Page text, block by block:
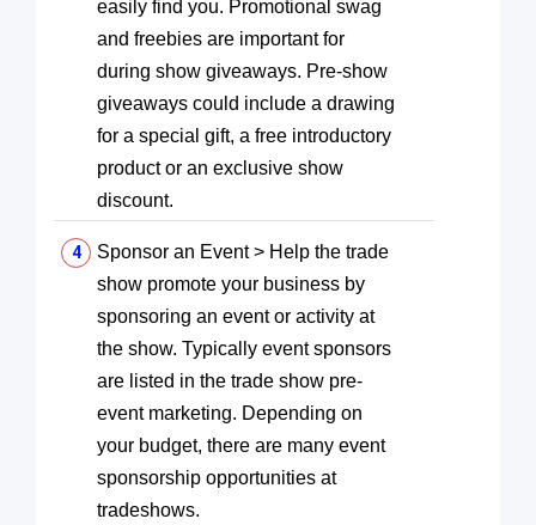
easily find you. Promotional swag
and freebies are important for
during show giveaways. Pre-show
giveaways could include a drawing
for a special gift, a free introductory
product or an exclusive show
discount.
Sponsor an Event > Help the trade
show promote your business by
sponsoring an event or activity at
the show. Typically event sponsors
are listed in the trade show pre-
event marketing. Depending on
your budget, there are many event
sponsorship opportunities at
tradeshows.